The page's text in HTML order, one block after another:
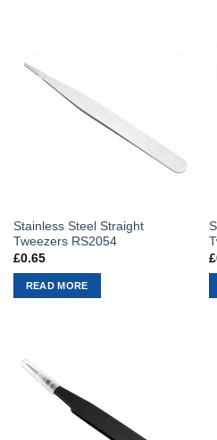
Stainless Steel Straight
Tweezers RS2054
£0.65
READ MORE
£